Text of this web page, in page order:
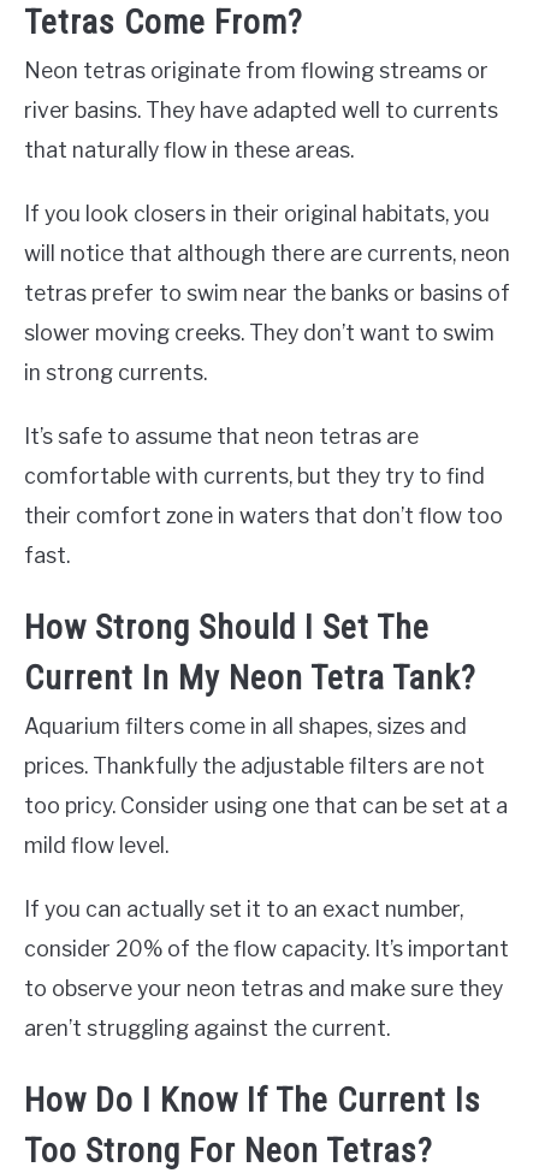
Tetras Come From?
Neon tetras originate from flowing streams or
river basins. They have adapted well to currents
that naturally flow in these areas.
If you look closers in their original habitats, you
will notice that although there are currents, neon
tetras prefer to swim near the banks or basins of
slower moving creeks. They don’t want to swim
in strong currents.
It’s safe to assume that neon tetras are
comfortable with currents, but they try to find
their comfort zone in waters that don’t flow too
fast.
How Strong Should I Set The
Current In My Neon Tetra Tank?
Aquarium filters come in all shapes, sizes and
prices. Thankfully the adjustable filters are not
too pricy. Consider using one that can be set at a
mild flow level.
If you can actually set it to an exact number,
consider 20% of the flow capacity. It’s important
to observe your neon tetras and make sure they
aren’t struggling against the current.
How Do I Know If The Current Is
Too Strong For Neon Tetras?